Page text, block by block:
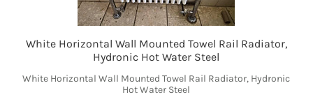
White Horizontal Wall Mounted Towel Rail Radiator,
Hydronic Hot Water Steel
White Horizontal Wall Mounted Towel Rail Radiator, Hydronic
Hot Water Steel